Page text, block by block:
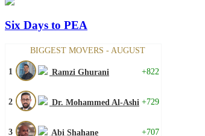
Six Days to PEA
BIGGEST MOVERS - AUGUST
1 Ramzi Ghurani +822
2 Dr. Mohammed Al-Ashi +729
3 Abi Shahane +707